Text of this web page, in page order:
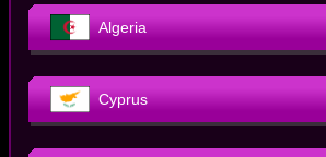
Algeria
Cyprus